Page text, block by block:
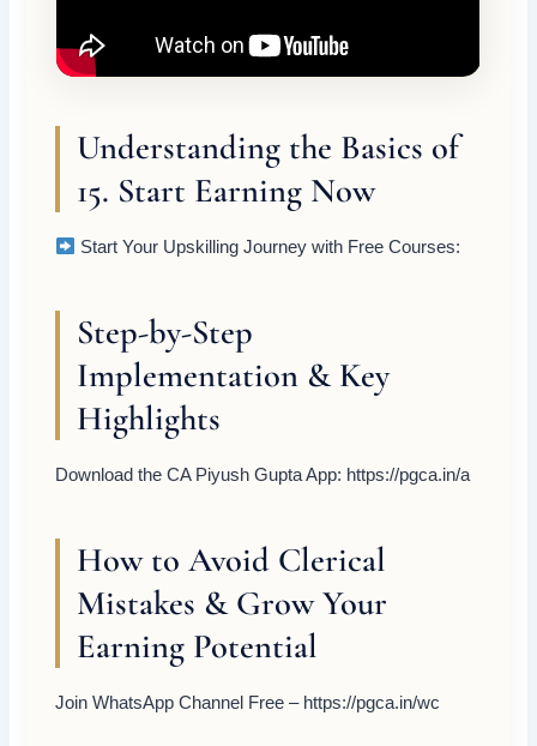
Understanding the Basics of
15. Start Earning Now
Start Your Upskilling Journey with Free Courses:
Step-by-Step
Implementation & Key
Highlights
Download the CA Piyush Gupta App: https://pgca.in/a
How to Avoid Clerical
Mistakes & Grow Your
Earning Potential
Join WhatsApp Channel Free – https://pgca.in/wc